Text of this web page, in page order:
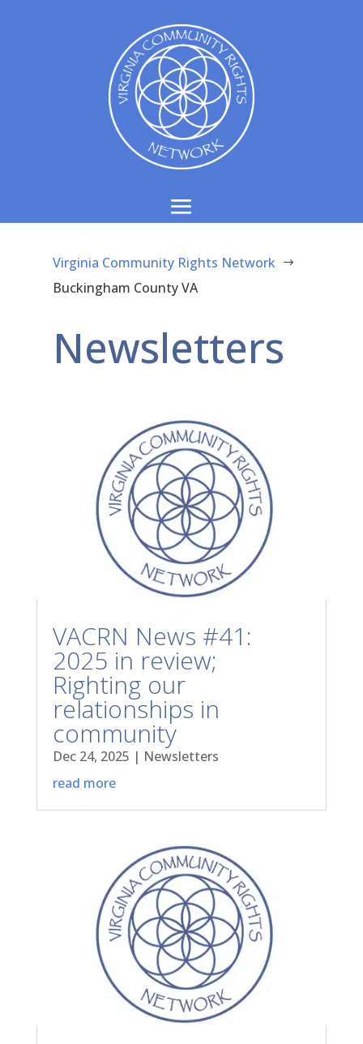
Virginia Community Rights Network $
Buckingham County VA
Newsletters
VACRN News #41:
2025 in review;
Righting our
relationships in
community
Dec 24, 2025 | Newsletters
read more